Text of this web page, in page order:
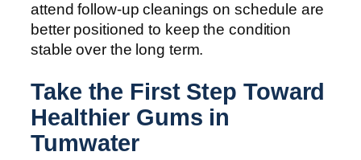
attend follow-up cleanings on schedule are
better positioned to keep the condition
stable over the long term.
Take the First Step Toward
Healthier Gums in
Tumwater